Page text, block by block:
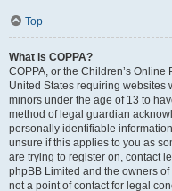
Top
What is COPPA?
COPPA, or the Children’s
United States requiring websites
minors under the age of 13 to
method of legal guardian
personally identifiable
unsure if this applies to you as
are trying to register on, contact
phpBB Limited and the owners
not a point of contact for legal